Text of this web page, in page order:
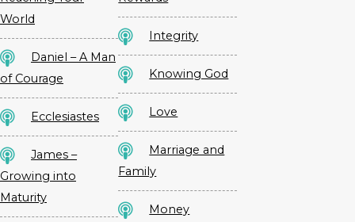
World
Daniel – A Man
of Courage
Ecclesiastes
James –
Growing into
Maturity
Integrity
Knowing God
Love
Marriage and
Family
Money